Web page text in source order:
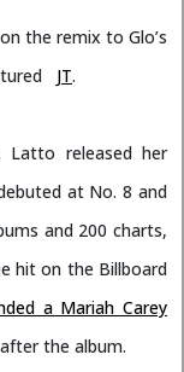
the remix to Glo’s
JT.
released her
at No. 8 and
and 200 charts,
hit on the Billboard
a Mariah Carey
the album.